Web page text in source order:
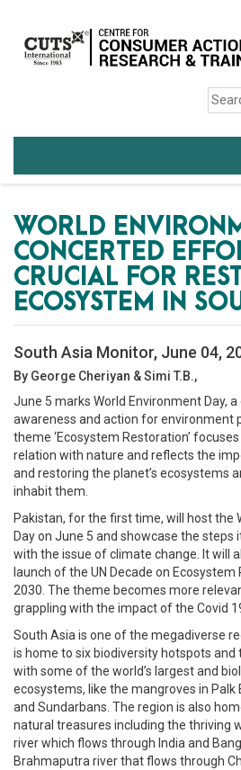
WORLD
CONCERTED
CRUCIAL FOR
ECOSYSTEM IN
South Asia Monitor, June 04,
By George Cheriyan & Simi T.B.,
June 5 marks World Environment Day,
awareness and action for environment
theme ‘Ecosystem Restoration’
relation with nature and reflects the
and restoring the planet’s ecosystems
inhabit them.
Pakistan, for the first time, will host the
Day on June 5 and showcase the steps
with the issue of climate change. It will
launch of the UN Decade on
2030. The theme becomes more
grappling with the impact of the Covid
South Asia is one of the megadiverse
is home to six biodiversity hotspots and
with some of the world’s largest and
ecosystems, like the mangroves in Palk
and Sundarbans. The region is also
natural treasures including the thriving
river which flows through India and
Brahmaputra river that flows through